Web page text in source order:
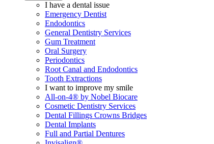
I have a dental issue
Emergency Dentist
Endodontics
General Dentistry Services
Gum Treatment
Oral Surgery
Periodontics
Root Canal and Endodontics
Tooth Extractions
I want to improve my smile
All-on-4® by Nobel Biocare
Cosmetic Dentistry Services
Dental Fillings Crowns Bridges
Dental Implants
Full and Partial Dentures